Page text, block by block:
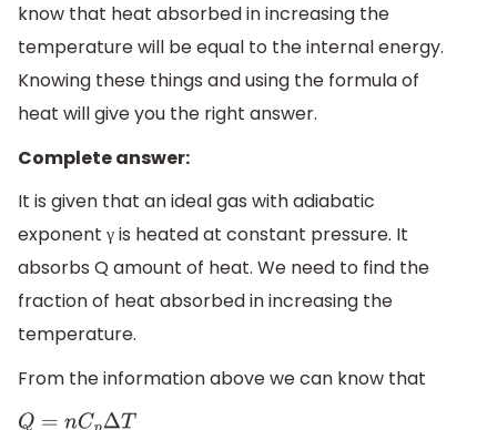
know that heat absorbed in increasing the
temperature will be equal to the internal energy.
Knowing these things and using the formula of
heat will give you the right answer.
Complete answer:
It is given that an ideal gas with adiabatic
exponent γ is heated at constant pressure. It
absorbs Q amount of heat. We need to find the
fraction of heat absorbed in increasing the
temperature.
From the information above we can know that